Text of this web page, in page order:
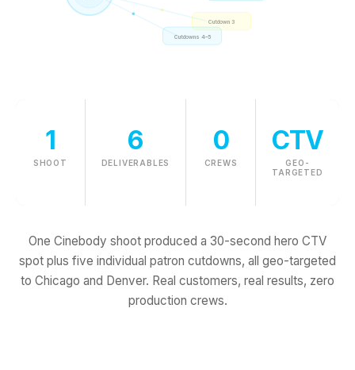
Cutdown 3
Cutdowns 4–5
1
SHOOT
6
DELIVERABLES
0
CREWS
CTV
GEO-
TARGETED
One Cinebody shoot produced a 30-second hero CTV
spot plus five individual patron cutdowns, all geo-targeted
to Chicago and Denver. Real customers, real results, zero
production crews.